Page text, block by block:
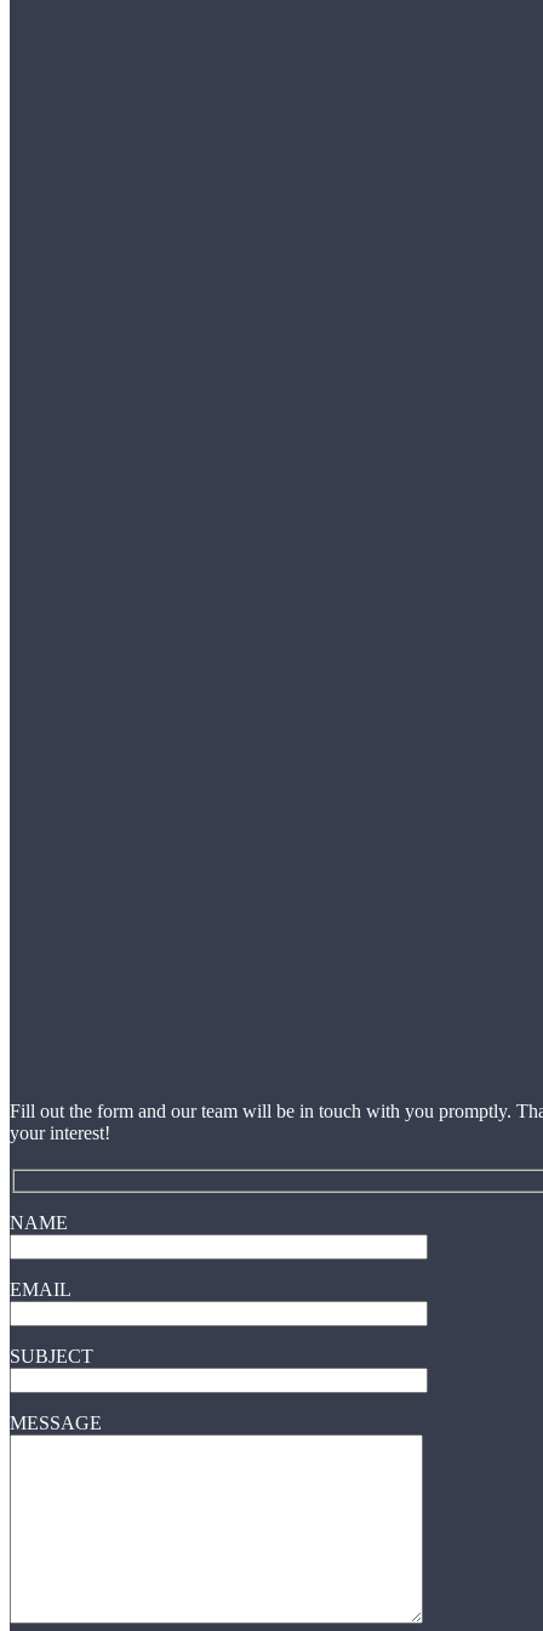
Fill out the form and our team will be in touch with you promptly.
your interest!
NAME
EMAIL
SUBJECT
MESSAGE